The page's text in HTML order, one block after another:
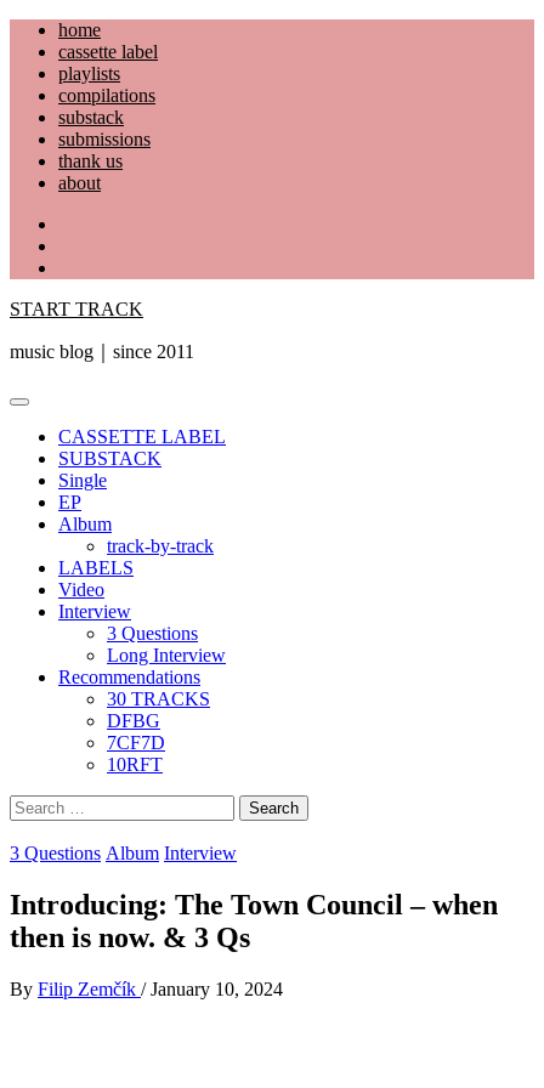
Skip
content
home
cassette label
playlists
compilations
substack
submissions
thank us
about
START TRACK
music blog｜since 2011
Primary
CASSETTE LABEL
SUBSTACK
Single
EP
Album
track-by-track
LABELS
Video
Interview
3 Questions
Long Interview
Recommendations
30 TRACKS
DFBG
7CF7D
10RFT
Search
for:
3 Questions Album Interview
Introducing: The Town Council – when
then is now. & 3 Qs
By Filip Zemčík / January 10, 2024